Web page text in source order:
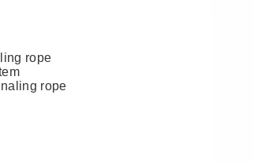
rope
rope